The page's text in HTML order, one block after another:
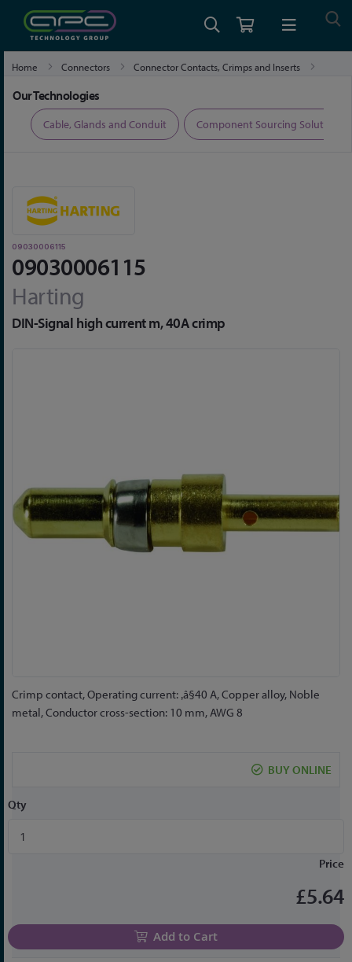
Home Connectors
Connector Contacts, Crimps and Inserts
Our Technologies
Cable, Glands and Conduit Component Sourcing Solutions
09030006115
09030006115
Harting
DIN-Signal high current m, 40A crimp
Skip
to
images
Crimp contact, Operating current: ‚â§40 A, Copper alloy, Noble
metal, Conductor cross-section: 10 mm, AWG 8
BUY ONLINE
Qty
Price
£5.64
Add to Cart